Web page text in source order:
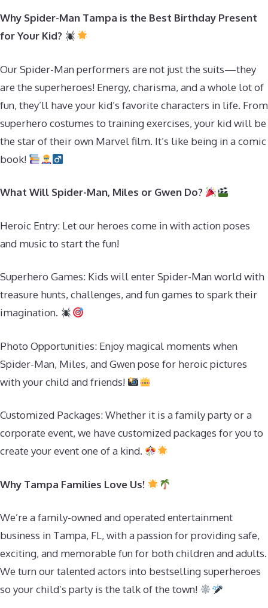
Why Spider-Man Tampa is the Best Birthday Present
for Your Kid?
Our Spider-Man performers are not just the suits—they
are the superheroes! Energy, charisma, and a whole lot of
fun, they’ll have your kid’s favorite characters in life. From
superhero costumes to training exercises, your kid will be
the star of their own Marvel film. It’s like being in a comic
book!
What Will Spider-Man, Miles or Gwen Do?
Heroic Entry: Let our heroes come in with action poses
and music to start the fun!
Superhero Games: Kids will enter Spider-Man world with
treasure hunts, challenges, and fun games to spark their
imagination.
Photo Opportunities: Enjoy magical moments when
Spider-Man, Miles, and Gwen pose for heroic pictures
with your child and friends!
Customized Packages: Whether it is a family party or a
corporate event, we have customized packages for you to
create your event one of a kind.
Why Tampa Families Love Us!
We’re a family-owned and operated entertainment
business in Tampa, FL, with a passion for providing safe,
exciting, and memorable fun for both children and adults.
We turn our talented actors into bestselling superheroes
so your child’s party is the talk of the town!